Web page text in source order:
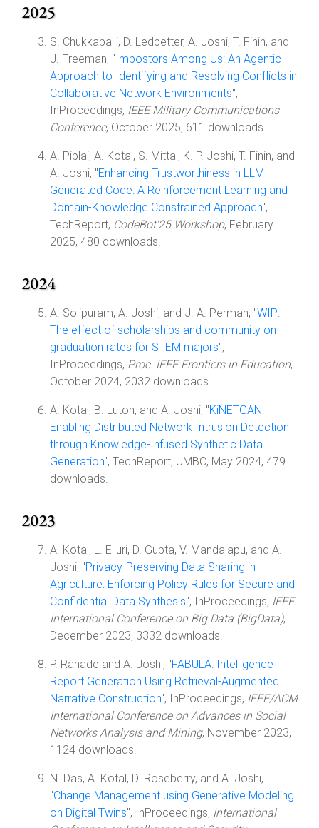
2025
S. Chukkapalli, D. Ledbetter, A. Joshi, T. Finin, and
J. Freeman, "Impostors Among Us: An Agentic
Approach to Identifying and Resolving Conflicts in
Collaborative Network Environments",
InProceedings, IEEE Military Communications
Conference, October 2025, 611 downloads.
A. Piplai, A. Kotal, S. Mittal, K. P. Joshi, T. Finin, and
A. Joshi, "Enhancing Trustworthiness in LLM
Generated Code: A Reinforcement Learning and
Domain-Knowledge Constrained Approach",
TechReport, CodeBot'25 Workshop, February
2025, 480 downloads.
2024
A. Solipuram, A. Joshi, and J. A. Perman, "WIP:
The effect of scholarships and community on
graduation rates for STEM majors",
InProceedings, Proc. IEEE Frontiers in Education,
October 2024, 2032 downloads.
A. Kotal, B. Luton, and A. Joshi, "KiNETGAN:
Enabling Distributed Network Intrusion Detection
through Knowledge-Infused Synthetic Data
Generation", TechReport, UMBC, May 2024, 479
downloads.
2023
A. Kotal, L. Elluri, D. Gupta, V. Mandalapu, and A.
Joshi, "Privacy-Preserving Data Sharing in
Agriculture: Enforcing Policy Rules for Secure and
Confidential Data Synthesis", InProceedings, IEEE
International Conference on Big Data (BigData),
December 2023, 3332 downloads.
P. Ranade and A. Joshi, "FABULA: Intelligence
Report Generation Using Retrieval-Augmented
Narrative Construction", InProceedings, IEEE/ACM
International Conference on Advances in Social
Networks Analysis and Mining, November 2023,
1124 downloads.
N. Das, A. Kotal, D. Roseberry, and A. Joshi,
"Change Management using Generative Modeling
on Digital Twins", InProceedings, International